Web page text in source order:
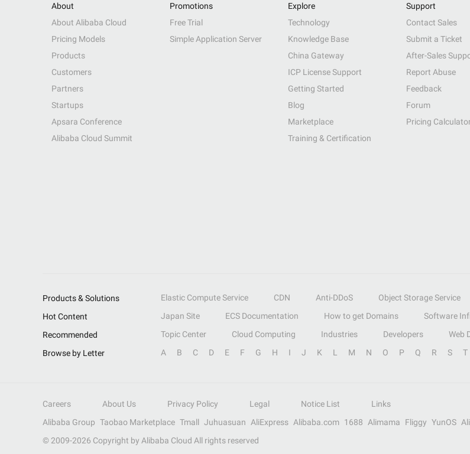
About
About Alibaba Cloud
Pricing Models
Products
Customers
Partners
Startups
Apsara Conference
Alibaba Cloud Summit
Promotions
Free Trial
Simple Application Server
Explore
Technology
Knowledge Base
China Gateway
ICP License Support
Getting Started
Blog
Marketplace
Training & Certification
Support
Contact Sales
Submit a Ticket
After-Sales
Report Abuse
Feedback
Forum
Pricing
Products & Solutions Elastic Compute Service CDN Anti-DDoS Object Storage Service
Hot Content
Japan Site ECS Documentation How to get Domains Software
Recommended
Topic Center Cloud Computing Industries Developers Web
Browse by Letter
A B C D E F G H I J K L M N O P Q R S T
Careers About Us Privacy Policy Legal Notice List
Links
Alibaba Group Taobao Marketplace Tmall Juhuasuan AliExpress Alibaba.com 1688 Alimama Fliggy YunOS
© 2009-2026 Copyright by Alibaba Cloud All rights reserved